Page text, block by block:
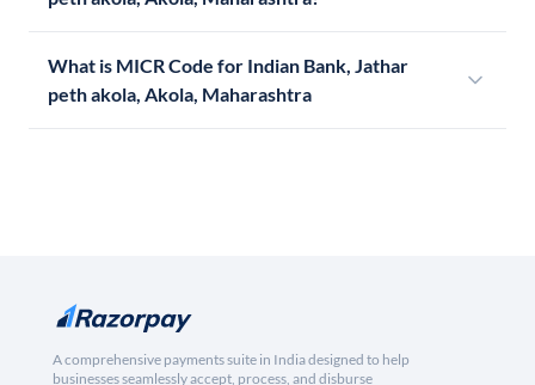
What is MICR Code for Indian Bank, Jathar
peth akola, Akola, Maharashtra
A comprehensive payments suite in India designed to help
businesses seamlessly accept, process, and disburse